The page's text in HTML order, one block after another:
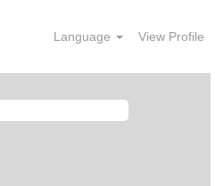
Language View Profile